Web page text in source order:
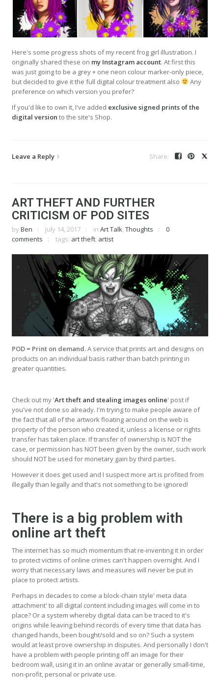
Here's some progress shots of my recent frog girl illustration. I
originally shared these on my Instagram account. At first this
was just going to be a grey + one neon colour marker-only piece,
but decided to give it the full digital colour treatment also
Any
preference on which version you prefer?
If you'd like to own it, I've added exclusive signed prints of the
digital version to the site's Shop.
Leave a Reply
ART THEFT AND FURTHER
CRITICISM OF POD SITES
by Ben July 14, 2017 in Art Talk, Thoughts
0
comments
tags: art theft, artist
POD = Print on demand.A service that prints art and designs on
products on an individual basis rather than batch printing in
greater quantities.
Check out my 'Art theft and stealing images online' post if
you've not done so already. I'm trying to make people aware of
the fact that all of the artwork floating around on the web is
property of the person who created it, unless a license or rights
transfer has taken place. If transfer of ownership is NOT the
case, or permission has NOT been given by the owner, such work
should NOT be used for monetary gain by third parties.
However it does get used and I suspect more art is profited from
illegally than legally and that's not something to be ignored!
There is a big problem with
online art theft
The internet has so much momentum that re-inventing it in order
to protect victims of online crimes can't happen overnight. And I
worry that necessary laws and measures will never be put in
place to protect artists.
Perhaps in decades to come a block-chain style' meta data
attachment' to all digital content including images will come in to
place? Or a system whereby digital data can be traced to it's
origins while leaving behind records of every time that data has
changed hands, been bought/sold and so on? Such a system
would at least prove ownership in disputes. And personally I don't
have a problem with people printing off an image for their
bedroom wall, using it in an online avatar or generally small-time,
non-profit, personal or private use.